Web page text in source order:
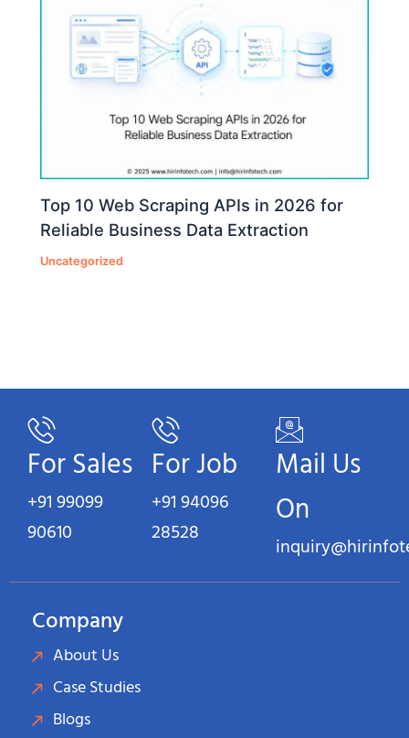
Top 10 Web Scraping APIs in 2026 for
Reliable Business Data Extraction
Uncategorized
For Sales
+91 99099
90610
For Job
+91 94096
28528
Mail Us
On
Company
About Us
Case Studies
Blogs